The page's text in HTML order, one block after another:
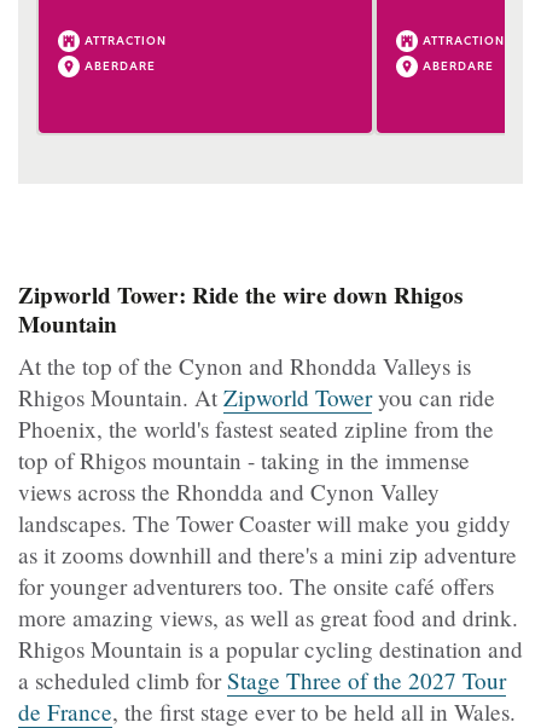
ATTRACTION
ABERDARE
ATTRACTION
ABERDARE
Zipworld Tower: Ride the wire down Rhigos
Mountain
At the top of the Cynon and Rhondda Valleys is
Rhigos Mountain. At Zipworld Toweryou can ride
Phoenix, the world's fastest seated zipline from the
top of Rhigos mountain - taking in the immense
views across the Rhondda and Cynon Valley
landscapes. The Tower Coaster will make you giddy
as it zooms downhill and there's a mini zip adventure
for younger adventurers too. The onsite café offers
more amazing views, as well as great food and drink.
Rhigos Mountain is a popular cycling destination and
a scheduled climb forStage Three of the 2027 Tour
de France, the first stage ever to be held all in Wales.